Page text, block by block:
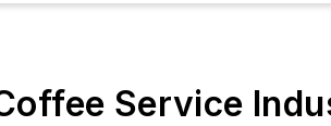
Service